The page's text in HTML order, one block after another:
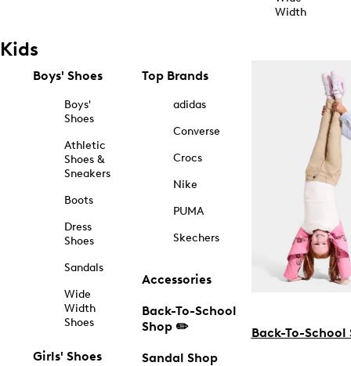
Width
Kids
Boys' Shoes
Boys'
Shoes
Athletic
Shoes &
Sneakers
Boots
Dress
Shoes
Sandals
Wide
Width
Shoes
Girls' Shoes
Top Brands
adidas
Converse
Crocs
Nike
PUMA
Skechers
Accessories
Back-To-School
Shop ✏️
Sandal Shop
Back-To-School